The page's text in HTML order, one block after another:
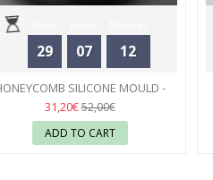
29 07 12
31
SILICONE MOULD -
PAVONI
31,20€52,00€
ADD TO CART